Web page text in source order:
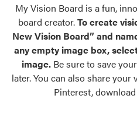
Palettes & Colors
Find pre-selected exterior color
exterior color inspiration.
Trending
Browse some of our most
Register Using Your
My Vision Board is a fun,
board creator.To create
New Vision Board” and
any empty image box,
image. Be sure to save
later. You can also share
Pinterest,